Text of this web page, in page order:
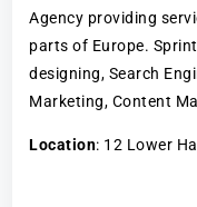
Agency providing
parts of Europe.
designing, Search
Marketing, Content
Location: 12 Lower